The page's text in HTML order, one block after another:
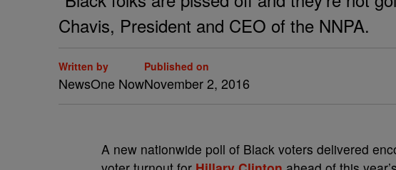
Chavis, President and CEO of the NNPA.
Written by
NewsOne Now
Published on
November 2, 2016
A new nationwide poll of Black voters delivered